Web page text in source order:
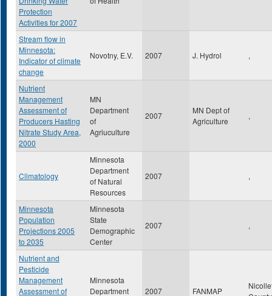
Protection
Activities for 2007
Stream flow in
Minnesota:
Indicator of climate
change
Novotny, E.V. 2007 J. Hydrol ,
Nutrient
Management
Assessment of
Producers Hasting
Nitrate Study Area,
2000
MN
Department
of
Agriuculture
2007
MN Dept of
Agriculture
,
Climatology
Minnesota
Department
of Natural
Resources
2007 ,
Minnesota
Population
Projections 2005
to 2035
Minnesota
State
Demographic
Center
2007 ,
Nutrient and
Pesticide
Management
Assessment of
Minnesota
Department
2007 FANMAP